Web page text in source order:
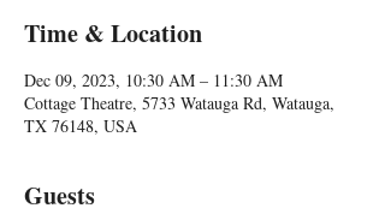
Time & Location
Dec 09, 2023, 10:30 AM – 11:30 AM
Cottage Theatre, 5733 Watauga Rd, Watauga,
TX 76148, USA
Guests